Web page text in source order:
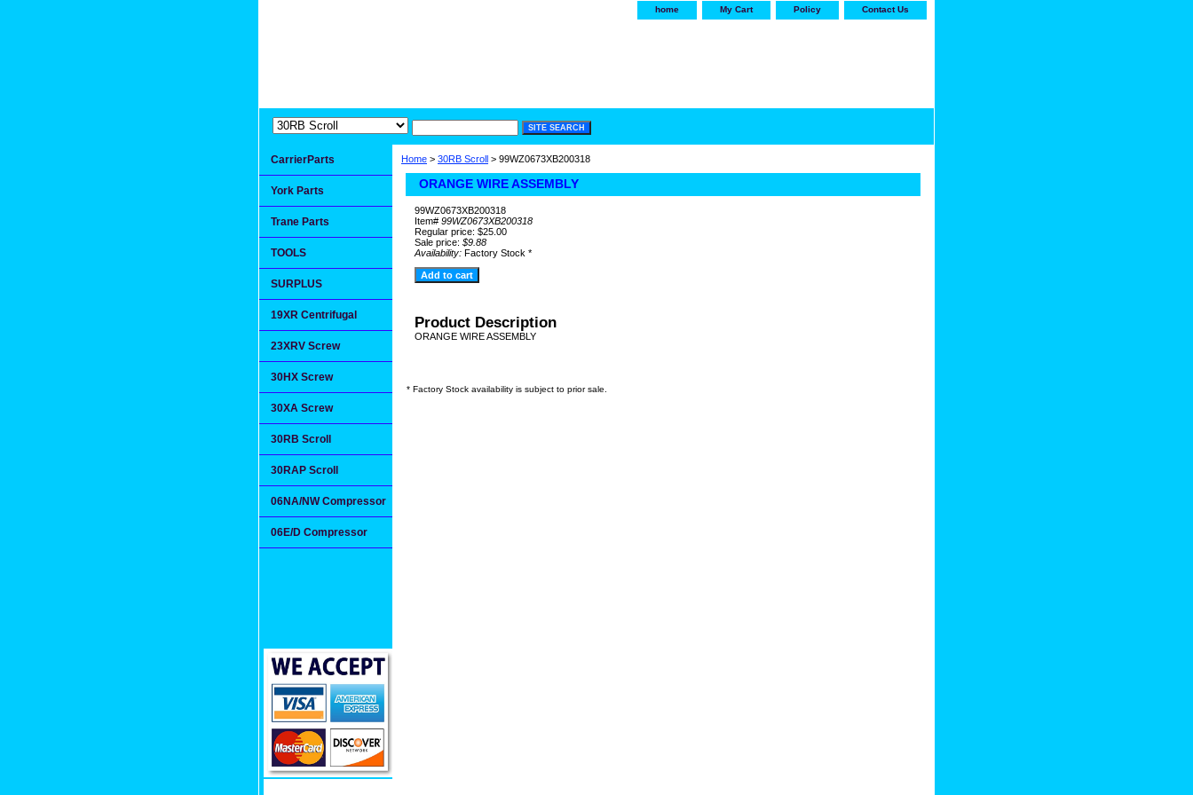
home My Cart Policy Contact Us
Home > 30RB Scroll > 99WZ0673XB200318
ORANGE WIRE ASSEMBLY
99WZ0673XB200318
Item# 99WZ0673XB200318
Regular price: $25.00
Sale price: $9.88
Availability: Factory Stock *
Product Description
ORANGE WIRE ASSEMBLY
* Factory Stock availability is subject to prior sale.
CarrierParts
York Parts
Trane Parts
TOOLS
SURPLUS
19XR Centrifugal
23XRV Screw
30HX Screw
30XA Screw
30RB Scroll
30RAP Scroll
06NA/NW Compressor
06E/D Compressor